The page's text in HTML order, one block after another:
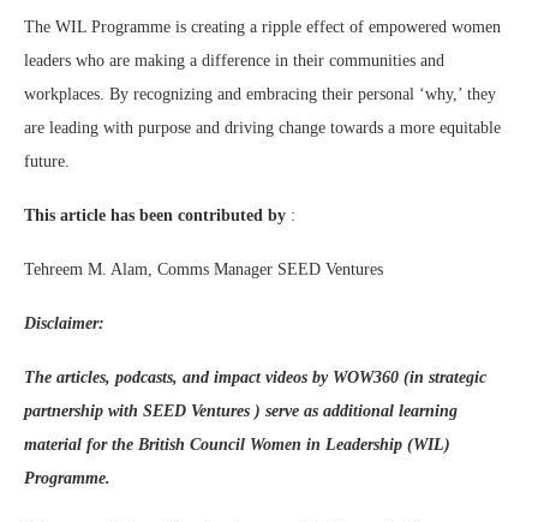
The WIL Programme is creating a ripple effect of empowered women
leaders who are making a difference in their communities and
workplaces. By recognizing and embracing their personal ‘why,’ they
are leading with purpose and driving change towards a more equitable
future.
This article has been contributed by :
Tehreem M. Alam, Comms Manager SEED Ventures
Disclaimer:
The articles, podcasts, and impact videos by WOW360 (in strategic
partnership with SEED Ventures ) serve as additional learning
material for the British Council Women in Leadership (WIL)
Programme.